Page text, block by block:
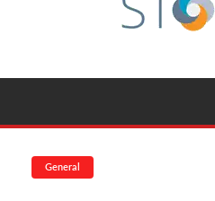
CMMC Assessment:
General